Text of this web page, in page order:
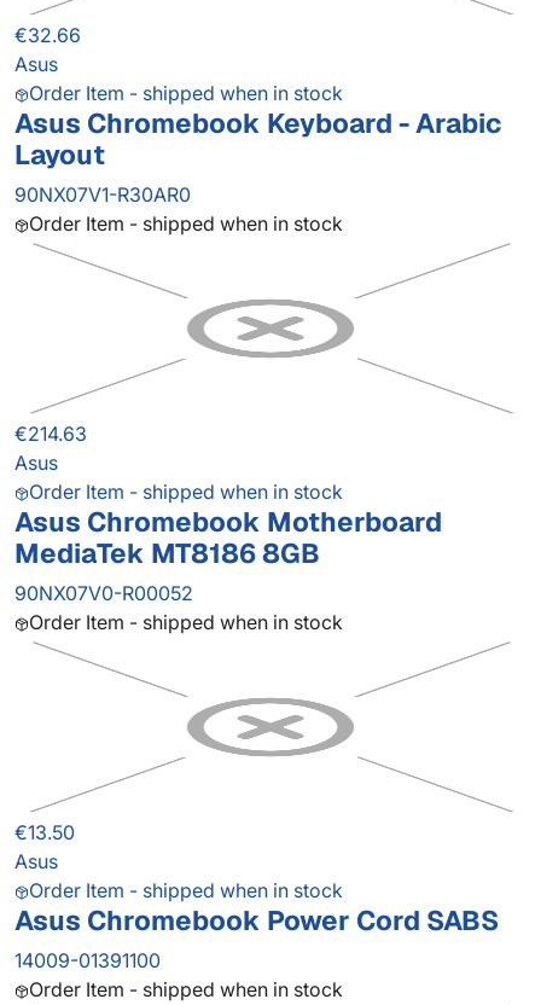
€32.66
Asus
Order Item - shipped when in stock
Asus Chromebook Keyboard - Arabic
Layout
90NX07V1-R30AR0
Order Item - shipped when in stock
€214.63
Asus
Order Item - shipped when in stock
Asus Chromebook Motherboard
MediaTek MT8186 8GB
90NX07V0-R00052
Order Item - shipped when in stock
€13.50
Asus
Order Item - shipped when in stock
Asus Chromebook Power Cord SABS
14009-01391100
Order Item - shipped when in stock